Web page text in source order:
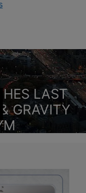
LAST
GRAVITY